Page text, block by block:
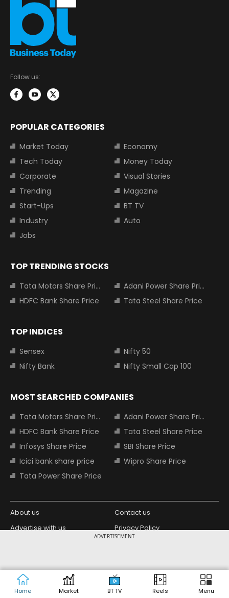
ADVERTISEMENT
Home Market BT TV Reels Menu
Follow us:
POPULAR CATEGORIES
Market Today
Economy
Tech Today
Money Today
Corporate
Visual Stories
Trending
Magazine
Start-Ups
BT TV
Industry
Auto
Jobs
TOP TRENDING STOCKS
Tata Motors Share Price
Adani Power Share Price
HDFC Bank Share Price
Tata Steel Share Price
TOP INDICES
Sensex
Nifty 50
Nifty Bank
Nifty Small Cap 100
MOST SEARCHED COMPANIES
Tata Motors Share Price
Adani Power Share Price
HDFC Bank Share Price
Tata Steel Share Price
Infosys Share Price
SBI Share Price
Icici bank share price
Wipro Share Price
Tata Power Share Price
About us
Contact us
Advertise with us
Privacy Policy
Copyright © 2026 Living Media India
Limited. For reprint rights: Syndications
Today. India Today Group.
Design Partner: